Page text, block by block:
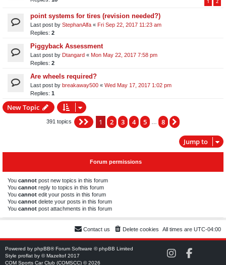
1 2
point systems for tires (revision needed?)
Last post by StephanAlfa « Fri Sep 22, 2017 11:23 am
Replies: 2
Piggyback Assessment
Last post by Dtangard « Mon May 22, 2017 7:58 pm
Replies: 2
Are wheels required?
Last post by breakaway500 « Wed May 17, 2017 1:02 pm
Replies: 1
New Topic
391 topics Page 1of 8
1 2 3 4 5 8
Jump to
Forum permissions
You cannot post new topics in this forum
You cannot reply to topics in this forum
You cannot edit your posts in this forum
You cannot delete your posts in this forum
You cannot post attachments in this forum
All times are UTC-04:00
Delete cookies
Contact us
Powered by phpBB® Forum Software © phpBB Limited
Style proflat by ©Mazeltof 2017
COM Sports Car Club (COMSCC) © 2026